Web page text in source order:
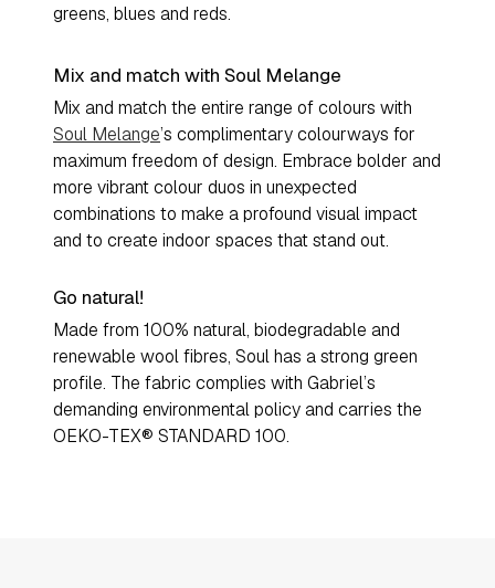
greens, blues and reds.
Mix and match with Soul Melange
Mix and match the entire range of colours with
Soul Melange’s complimentary colourways for
maximum freedom of design. Embrace bolder and
more vibrant colour duos in unexpected
combinations to make a profound visual impact
and to create indoor spaces that stand out.
Go natural!
Made from 100% natural, biodegradable and
renewable wool fibres, Soul has a strong green
profile. The fabric complies with Gabriel’s
demanding environmental policy and carries the
OEKO-TEX® STANDARD 100.